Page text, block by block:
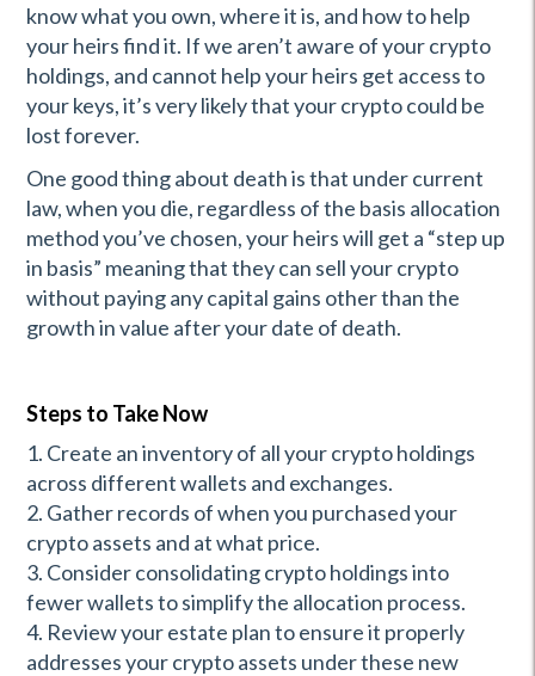
know what you own, where it is, and how to help
your heirs find it. If we aren’t aware of your crypto
holdings, and cannot help your heirs get access to
your keys, it’s very likely that your crypto could be
lost forever.
One good thing about death is that under current
law, when you die, regardless of the basis allocation
method you’ve chosen, your heirs will get a “step up
in basis” meaning that they can sell your crypto
without paying any capital gains other than the
growth in value after your date of death.
Steps to Take Now
1. Create an inventory of all your crypto holdings
across different wallets and exchanges.
2. Gather records of when you purchased your
crypto assets and at what price.
3. Consider consolidating crypto holdings into
fewer wallets to simplify the allocation process.
4. Review your estate plan to ensure it properly
addresses your crypto assets under these new